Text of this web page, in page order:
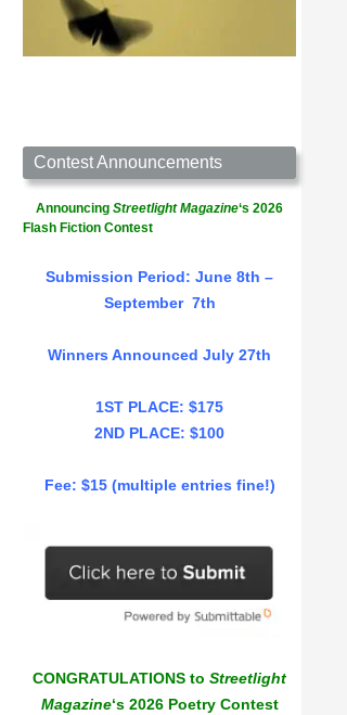
Contest Announcements
Announcing Streetlight Magazine‘s 2026
Flash Fiction Contest
Submission Period: June 8th –
September 7th
Winners Announced July 27th
1ST PLACE: $175
2ND PLACE: $100
Fee: $15 (multiple entries fine!)
CONGRATULATIONS to Streetlight
Magazine‘s 2026 Poetry Contest